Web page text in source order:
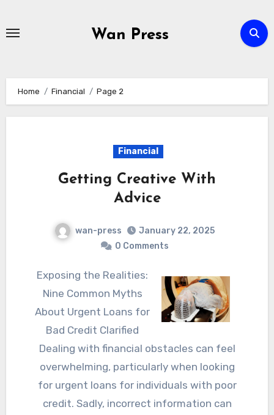
Wan Press
Home Financial Page 2
Financial
Getting Creative With
Advice
wan-press
January 22, 2025
0 Comments
Exposing the Realities:
Nine Common Myths
About Urgent Loans for
Bad Credit Clarified
Dealing with financial obstacles can feel
overwhelming, particularly when looking
for urgent loans for individuals with poor
credit. Sadly, incorrect information can